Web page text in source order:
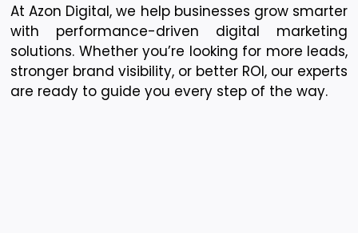
At Azon Digital, we help businesses grow smarter
with performance-driven digital marketing
solutions. Whether you’re looking for more leads,
stronger brand visibility, or better ROI, our experts
are ready to guide you every step of the way.